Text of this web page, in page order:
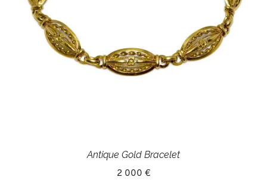
Antique Gold Bracelet
2 000 €